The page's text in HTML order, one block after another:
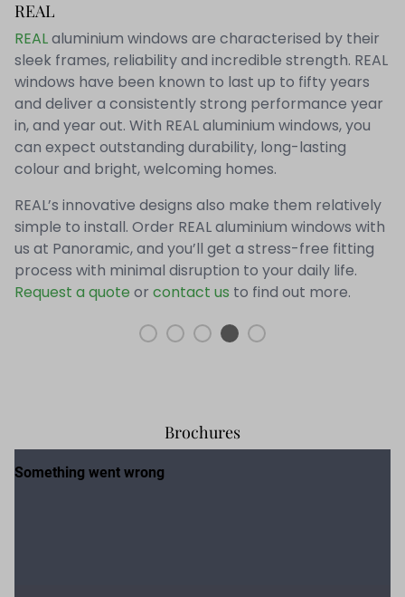
REAL
REALaluminium windows are characterised by their
sleek frames, reliability and incredible strength. REAL
windows have been known to last up to fifty years
and deliver a consistently strong performance year
in, and year out. With REAL aluminium windows, you
can expect outstanding durability, long-lasting
colour and bright, welcoming homes.
REAL’s innovative designs also make them relatively
simple to install. Order REAL aluminium windows with
us at Panoramic, and you’ll get a stress-free fitting
process with minimal disruption to your daily life.
Request a quote or contact us to find out more.
Brochures